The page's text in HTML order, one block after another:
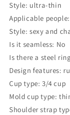
Style: ultra-thin
Applicable
Style: sexy and
Is it seamless: No
Is there a steel
Design features:
Cup type: 3/4 cup
Mold cup type:
Shoulder strap